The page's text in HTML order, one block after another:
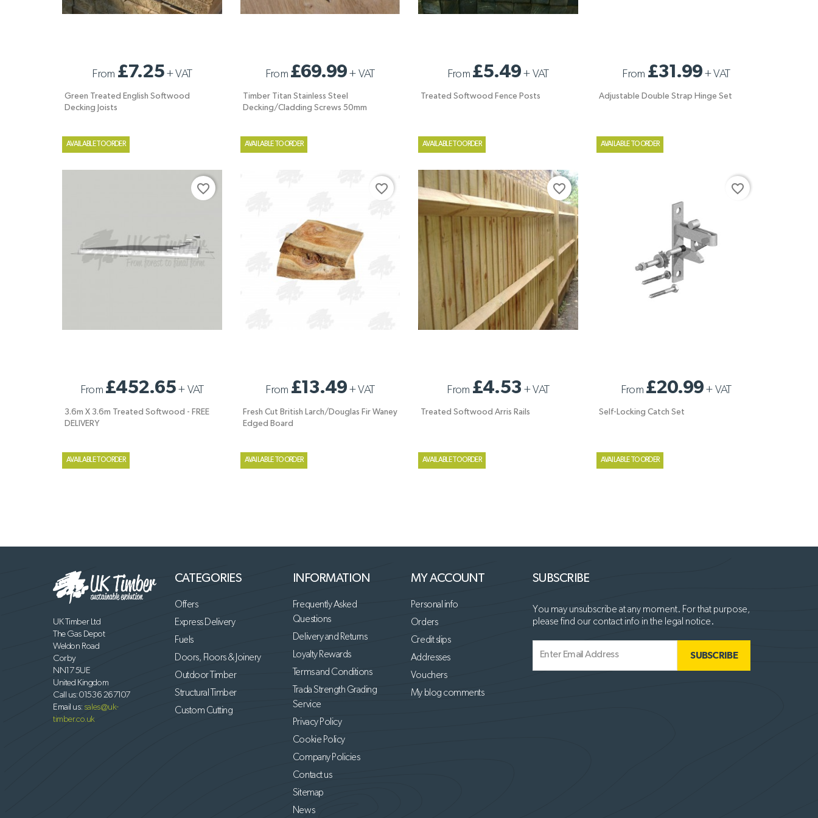
DECKING JOISTS
From £7.25+VAT
Green Treated English Softwood
Decking Joists
AVAILABLE TO ORDER
DECKING/CLADDING SCREWS 50MM
From £69.99+ VAT
Timber Titan Stainless Steel
Decking/Cladding Screws 50mm
AVAILABLE TO ORDER
From £5.49+ VAT
Treated Softwood Fence Posts
AVAILABLE TO ORDER
From £31.99+VAT
Adjustable Double Strap Hinge Set
AVAILABLE TO ORDER
DELIVERY
From £452.65+ VAT
3.6m X 3.6m Treated Softwood - FREE
DELIVERY
AVAILABLE TO ORDER
favorite_border
WANEY EDGED BOARD
From £13.49+VAT
Fresh Cut British Larch/Douglas Fir Waney
Edged Board
AVAILABLE TO ORDER
favorite_border
From £4.53 +VAT
Treated Softwood Arris Rails
AVAILABLE TO ORDER
favorite_border
From £20.99+ VAT
Self-Locking Catch Set
AVAILABLE TO ORDER
favorite_border
UK Timber Ltd
The Gas Depot
Weldon Road
Corby
NN17 5UE
United Kingdom
Call us:01536 267107
Email us: sales@uk-
timber.co.uk
CATEGORIES
Offers
Express Delivery
Fuels
Doors, Floors & Joinery
Outdoor Timber
Structural Timber
Custom Cutting
INFORMATION
Frequently Asked
Questions
Delivery and Returns
Loyalty Rewards
Terms and Conditions
Trada Strength Grading
Service
Privacy Policy
Cookie Policy
Company Policies
Contact us
Sitemap
News
MY ACCOUNT
Personal info
Orders
Credit slips
Addresses
Vouchers
My blog comments
SUBSCRIBE
You may unsubscribe at any moment. For that purpose,
please find our contact info in the legal notice.